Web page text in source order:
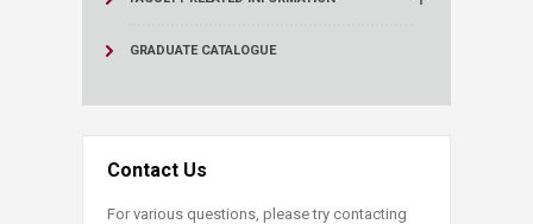
GRADUATE CATALOGUE
Contact Us
For various questions, please try contacting